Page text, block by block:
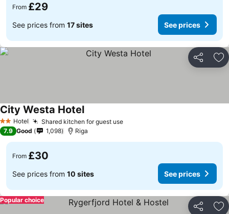
From £29
See prices from 17 sites See prices
Share
2 StarsHotel Shared kitchen for guest useSee prices
City Westa HotelSee prices
7.9 Good 1,098 Riga
From £30
See prices from 10 sites See prices
Share
Popular choice